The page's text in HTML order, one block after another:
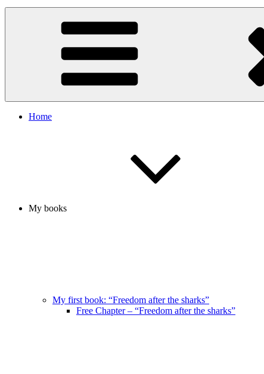
Home
My books
My first book: “Freedom after the sharks”
Free Chapter – “Freedom after the sharks”